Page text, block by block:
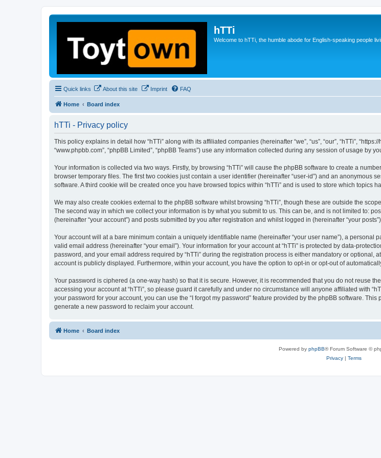
hTTi
Welcome to hTTi, the humble abode for English-speaking people
Quick links About this site Imprint FAQ
Home Board index
hTTi - Privacy policy
This policy explains in detail how “hTTi” along with its affiliated companies (hereinafter “we”, “us”, “our”, “hTTi”,
“www.phpbb.com”, “phpBB Limited”, “phpBB Teams”) use any information collected during any session of usage by
Your information is collected via two ways. Firstly, by browsing “hTTi” will cause the phpBB software to create a
browser temporary files. The first two cookies just contain a user identifier (hereinafter “user-id”) and an anonymous
software. A third cookie will be created once you have browsed topics within “hTTi” and is used to store which topics
We may also create cookies external to the phpBB software whilst browsing “hTTi”, though these are outside the
The second way in which we collect your information is by what you submit to us. This can be, and is not limited to:
(hereinafter “your account”) and posts submitted by you after registration and whilst logged in (hereinafter “your
Your account will at a bare minimum contain a uniquely identifiable name (hereinafter “your user name”), a
valid email address (hereinafter “your email”). Your information for your account at “hTTi” is protected by data-
password, and your email address required by “hTTi” during the registration process is either mandatory or optional,
account is publicly displayed. Furthermore, within your account, you have the option to opt-in or opt-out of
Your password is ciphered (a one-way hash) so that it is secure. However, it is recommended that you do not reuse
accessing your account at “hTTi”, so please guard it carefully and under no circumstance will anyone affiliated with
your password for your account, you can use the “I forgot my password” feature provided by the phpBB software.
generate a new password to reclaim your account.
Home Board index
Powered by phpBB® Forum Software ©
Privacy| Terms